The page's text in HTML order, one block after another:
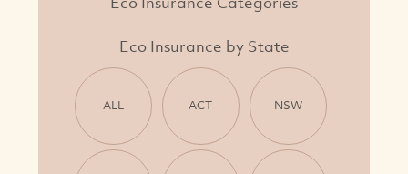
Eco Insurance by State
ALL ACT NSW